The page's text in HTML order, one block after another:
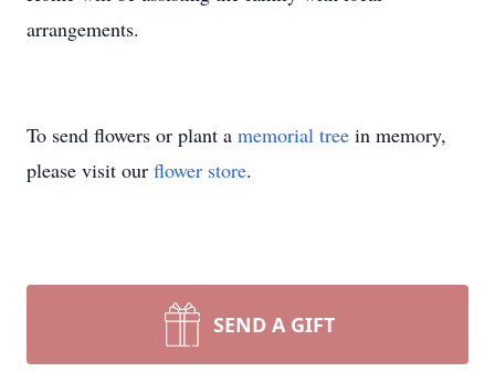
arrangements.
To send flowers or plant a memorial tree in memory,
please visit our flower store.
SEND A GIFT